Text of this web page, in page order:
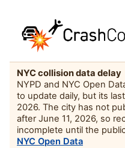
NYC collision data delay
NYPD and NYC Open
to update daily, but its
2026. The city has not
after June 11, 2026, so
incomplete until the
NYC Open Data